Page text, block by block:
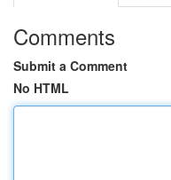
Comments
Submit a Comment
No HTML